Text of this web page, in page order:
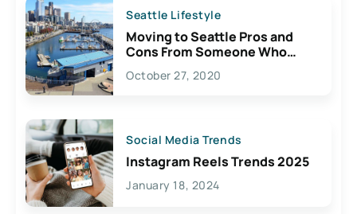
Seattle Lifestyle
Moving to Seattle Pros and
Cons From Someone Who
Lives Here
October 27, 2020
Social Media Trends
Instagram Reels Trends 2025
January 18, 2024